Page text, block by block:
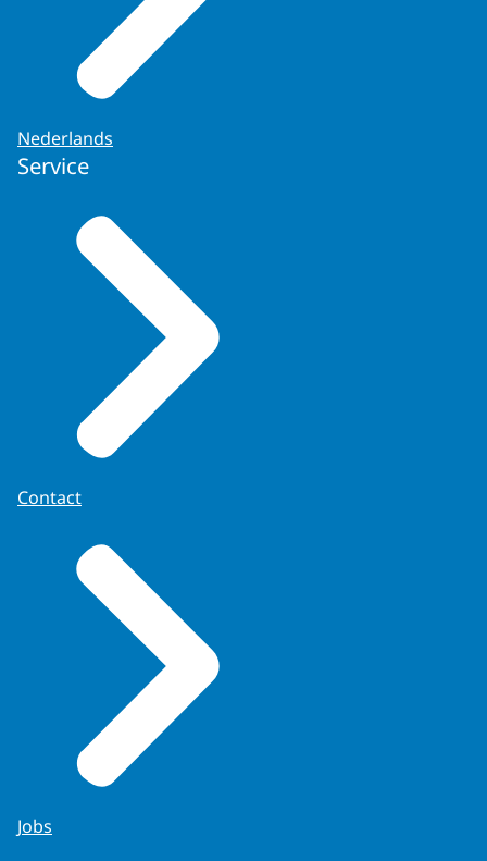
Nederlands
Service
Contact
Jobs